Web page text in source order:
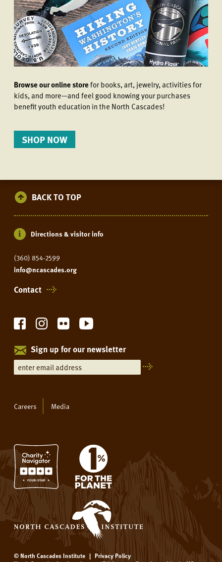
Browse our online storefor books, art, jewelry, activities for
kids, and more—and feel good knowing your purchases
benefit youth education in the North Cascades!
SHOP NOW
BACK TO TOP
Directions & visitor info
(360) 854-2599
info@ncascades.org
Contact
Sign up for our newsletter
Careers Media
© North Cascades Institute | Privacy Policy